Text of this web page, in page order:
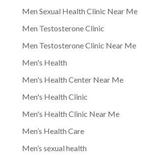
Men Sexual Health Clinic Near Me
Men Testosterone Clinic
Men Testosterone Clinic Near Me
Men's Health
Men's Health Center Near Me
Men's Health Clinic
Men's Health Clinic Near Me
Men’s Health Care
Men’s sexual health